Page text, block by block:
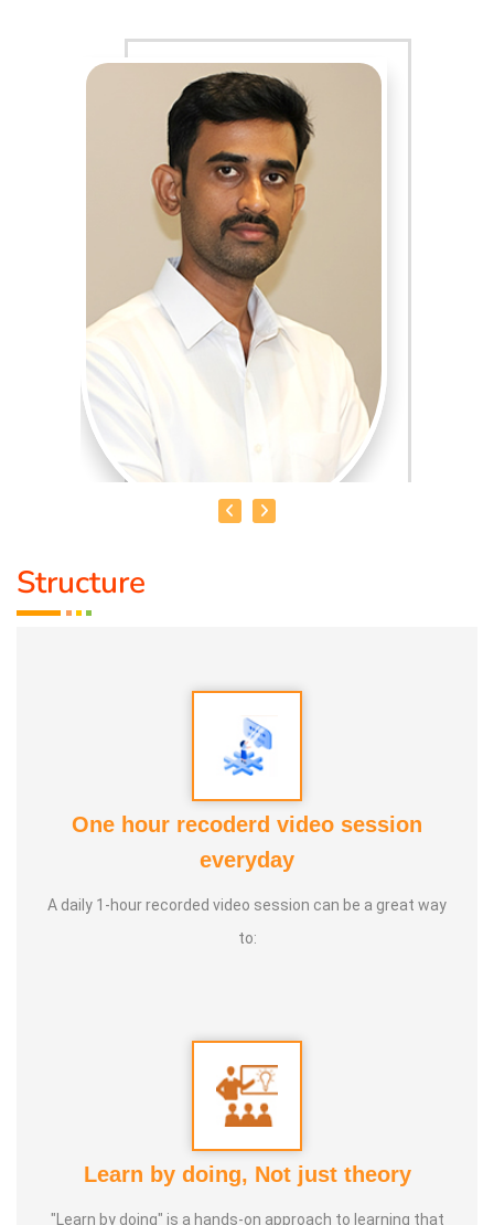
MR. SUNDARRAJAN
Acupunture, Pain relief therapy, Foot
Life Moto: Life long peaceful & Happiness
Structure
One hour recoderd video session
everyday
A daily 1-hour recorded video session can be a great way
to:
Learn by doing, Not just theory
"Learn by doing" is a hands-on approach to learning that